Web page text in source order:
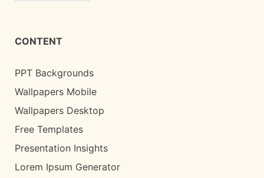
CONTENT
PPT Backgrounds
Wallpapers Mobile
Wallpapers Desktop
Free Templates
Presentation Insights
Lorem Ipsum Generator